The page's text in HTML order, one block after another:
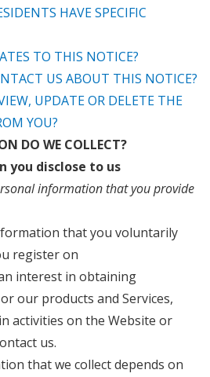
HAVE SPECIFIC
TO THIS NOTICE?
US ABOUT THIS NOTICE?
UPDATE OR DELETE THE
YOU?
DO WE COLLECT?
you disclose to us
information that you provide
that you voluntarily
register on
interest in obtaining
our products and Services,
activities on the Website or
us.
that we collect depends on